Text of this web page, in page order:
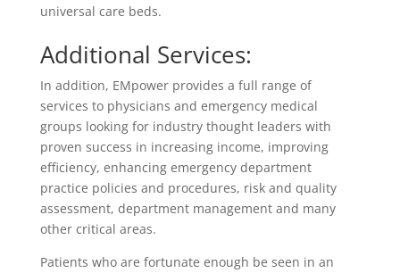
universal care beds.
Additional Services:
In addition, EMpower provides a full range of
services to physicians and emergency medical
groups looking for industry thought leaders with
proven success in increasing income, improving
efficiency, enhancing emergency department
practice policies and procedures, risk and quality
assessment, department management and many
other critical areas.
Patients who are fortunate enough be seen in an